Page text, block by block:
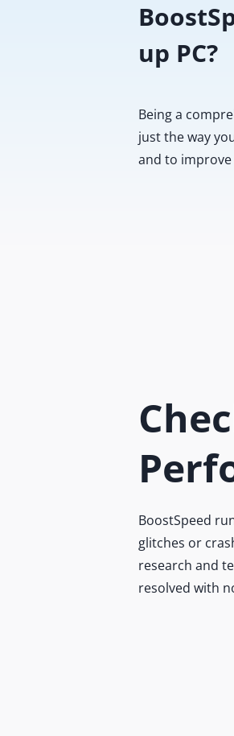
up PC?
Being a
just the way
and to
BoostSpeed
glitches or
research and
resolved with